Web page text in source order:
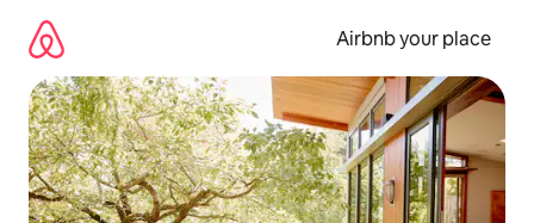
content
Airbnb your place